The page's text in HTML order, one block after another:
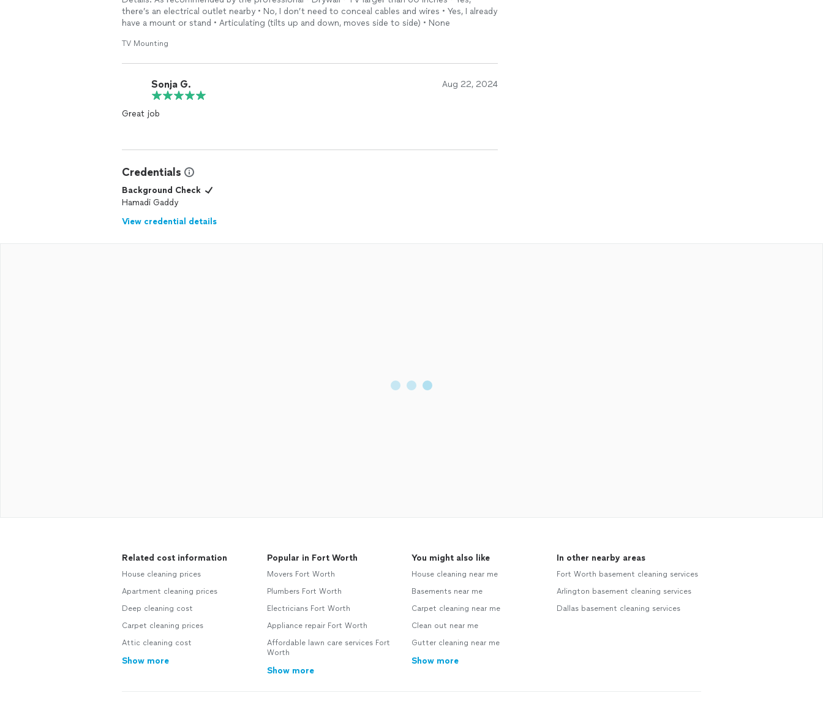
there’s an electrical outlet nearby • No, I don’t need to conceal cables and wires • Yes, I already
have a mount or stand • Articulating (tilts up and down, moves side to side) • None
TV Mounting
Sonja G. Aug 22, 2024
Great job
Credentials
Background Check
Hamadi Gaddy
View credential details
Related cost information
House cleaning prices
Apartment cleaning prices
Deep cleaning cost
Carpet cleaning prices
Attic cleaning cost
Show more
Popular in Fort Worth
Movers Fort Worth
Plumbers Fort Worth
Electricians Fort Worth
Appliance repair Fort Worth
Affordable lawn care services Fort
Worth
Show more
You might also like
House cleaning near me
Basements near me
Carpet cleaning near me
Clean out near me
Gutter cleaning near me
Show more
In other nearby areas
Fort Worth basement cleaning services
Arlington basement cleaning services
Dallas basement cleaning services